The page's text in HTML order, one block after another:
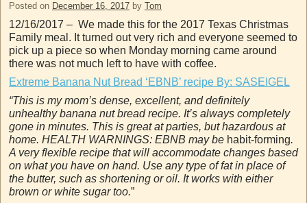
Posted on December 16, 2017 by Tom
12/16/2017 – We made this for the 2017 Texas Christmas
Family meal. It turned out very rich and everyone seemed to
pick up a piece so when Monday morning came around
there was not much left to have with coffee.
Extreme Banana Nut Bread ‘EBNB’ recipe By: SASEIGEL
“This is my mom’s dense, excellent, and definitely
unhealthy banana nut bread recipe. It’s always completely
gone in minutes. This is great at parties, but hazardous at
home. HEALTH WARNINGS: EBNB may be habit-forming.
A very flexible recipe that will accommodate changes based
on what you have on hand. Use any type of fat in place of
the butter, such as shortening or oil. It works with either
brown or white sugar too.”